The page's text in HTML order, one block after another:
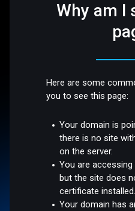
Why am I
Here are some
you to see this page:
Your domain is
there is no site
on the server.
You are accessing
but the site does
certificate installed.
Your domain has